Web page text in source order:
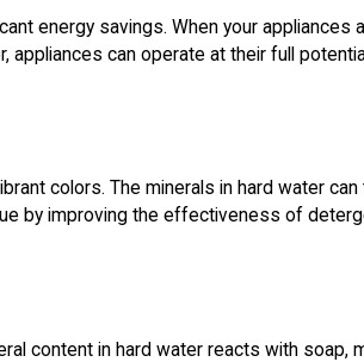
energy savings. When your appliances
appliances can operate at their full
colors. The minerals in hard water
by improving the effectiveness of
content in hard water reacts with soap,